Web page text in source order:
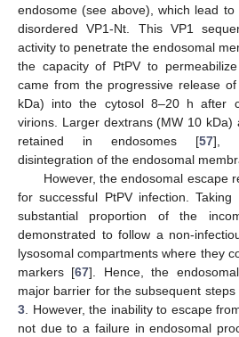
endosome (see above), which lead
disordered VP1-Nt. This VP1
activity to penetrate the endosomal
the capacity of PtPV to
came from the progressive release
kDa) into the cytosol 8–20 h after
virions. Larger dextrans (MW 10 kDa)
retained in endosomes [57],
disintegration of the endosomal
However, the endosomal escape
for successful PtPV infection.
substantial proportion of the
demonstrated to follow a non-
lysosomal compartments where they
markers [67]. Hence, the
major barrier for the subsequent
3. However, the inability to escape
not due to a failure in endosomal